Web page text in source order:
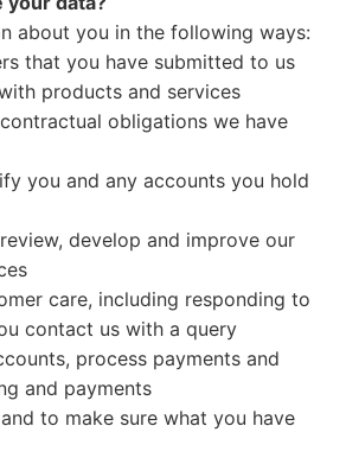
about you in the following ways:
that you have submitted to us
products and services
obligations we have
you and any accounts you hold
develop and improve our
care, including responding to
contact us with a query
process payments and
and payments
to make sure what you have